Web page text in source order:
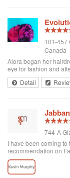
101-457
Canada
Alora began her
eye for fashion and
beginning.
and gives her the ski...
Detail
744-A
I have been coming to
recommendation on
great things about
dresser by his blow
amazing. I often go in